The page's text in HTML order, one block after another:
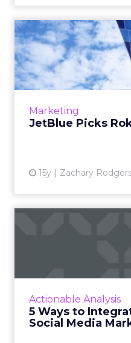
Marketing
JetBlue Picks
15y Zachary
JetBlue
Assignment spans
important e-
Actionable Analysis
5 Ways to
Social Media